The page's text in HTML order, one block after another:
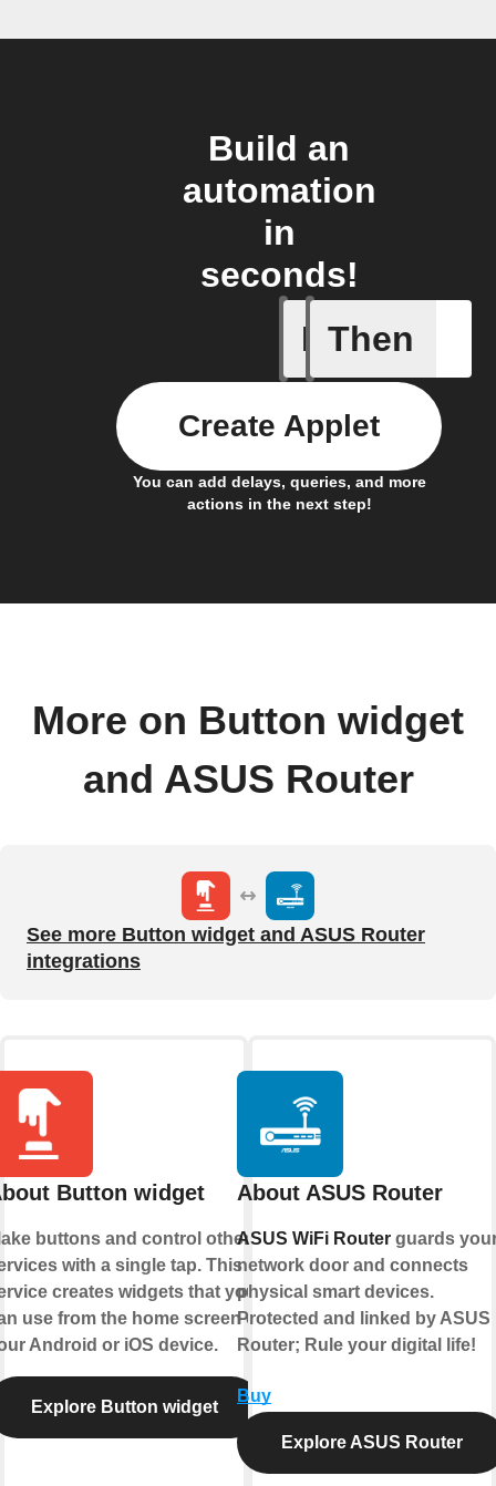
Build an
automation
in
seconds!
If
Button
Then
You can add delays, queries, and more
actions in the next step!
Create Applet
More on Button widget
and ASUS Router
See more Button widget and ASUS Router
integrations
Button widget
buttons and control other
with a single tap. This
creates widgets that you
use from the home screen of
Android or iOS device.
Explore Button widget
About ASUS Router
ASUS WiFi Router guards
network door and connects
physical smart devices.
Protected and linked by ASUS
Router; Rule your digital life!
Buy
Explore ASUS Router